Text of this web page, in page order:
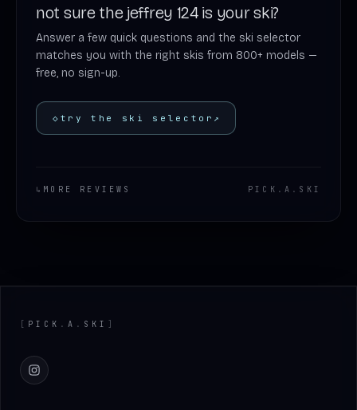
not sure the jeffrey 124 is your ski?
Answer a few quick questions and the ski selector
matches you with the right skis from 800+ models —
free, no sign-up.
◇ try the ski selector ↗
↳ MORE REVIEWS PICK . A . SKI
PICK . A . SKI
Instagram